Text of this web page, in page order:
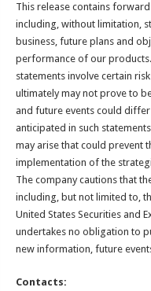
This release contains
including, without limitation,
business, future plans and
performance of our
statements involve certain
ultimately may not prove to
and future events could
anticipated in such
may arise that could prevent
implementation of the
The company cautions that
including, but not limited to,
United States Securities and
undertakes no obligation to
new information, future
Contacts: